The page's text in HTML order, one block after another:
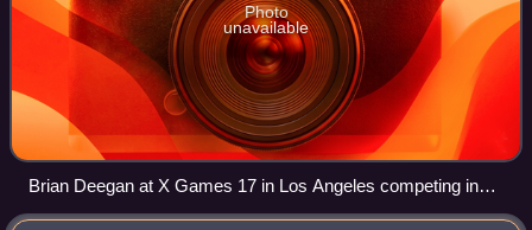
Photo
unavailable
Brian Deegan at X Games 17 in Los Angeles competing in
the Moto X Step Up event.